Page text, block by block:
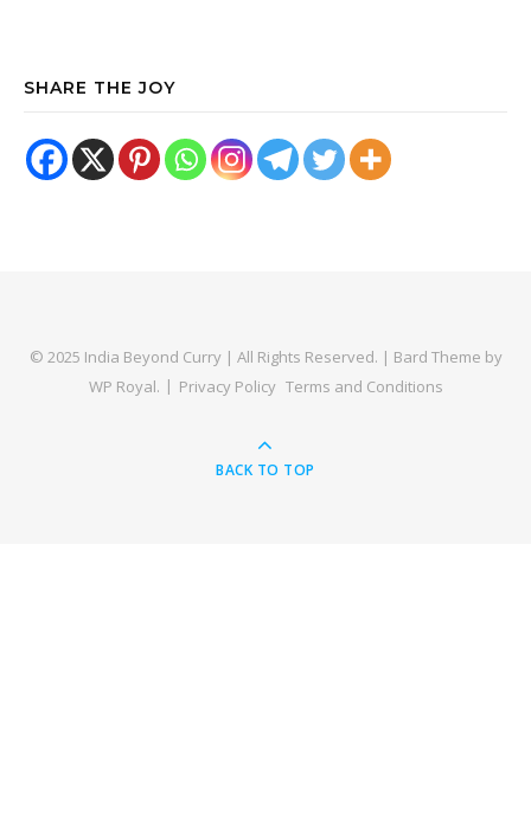
SHARE THE JOY
© 2025 India Beyond Curry | All Rights Reserved. | Bard Theme by
WP Royal. Privacy Policy Terms and Conditions
BACK TO TOP